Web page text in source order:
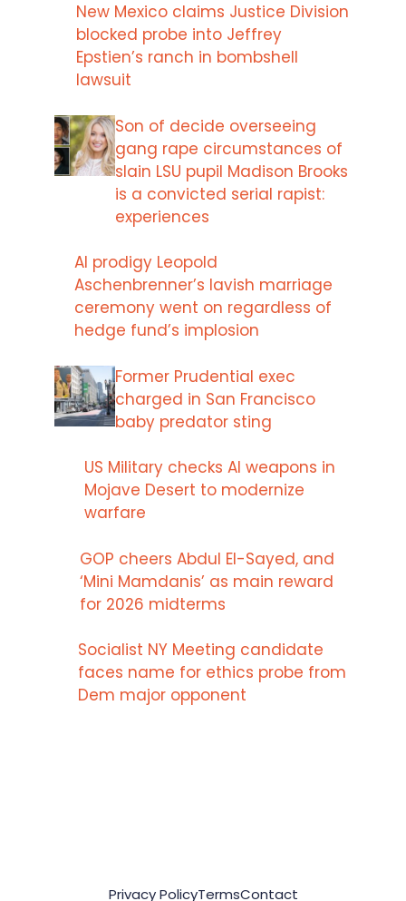
New Mexico claims Justice Division
blocked probe into Jeffrey
Epstien’s ranch in bombshell
lawsuit
Son of decide overseeing
gang rape circumstances of
slain LSU pupil Madison Brooks
is a convicted serial rapist:
experiences
AI prodigy Leopold
Aschenbrenner’s lavish marriage
ceremony went on regardless of
hedge fund’s implosion
Former Prudential exec
charged in San Francisco
baby predator sting
US Military checks AI weapons in
Mojave Desert to modernize
warfare
GOP cheers Abdul El-Sayed, and
‘Mini Mamdanis’ as main reward
for 2026 midterms
Socialist NY Meeting candidate
faces name for ethics probe from
Dem major opponent
Privacy PolicyTermsContact